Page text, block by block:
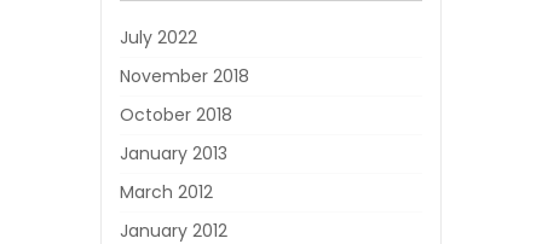
July 2022
November 2018
October 2018
January 2013
March 2012
January 2012